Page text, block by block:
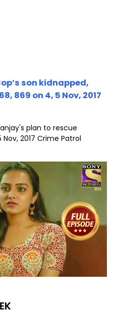
son kidnapped,
869 on 4, 5 Nov, 2017
plan to rescue
2017 Crime Patrol